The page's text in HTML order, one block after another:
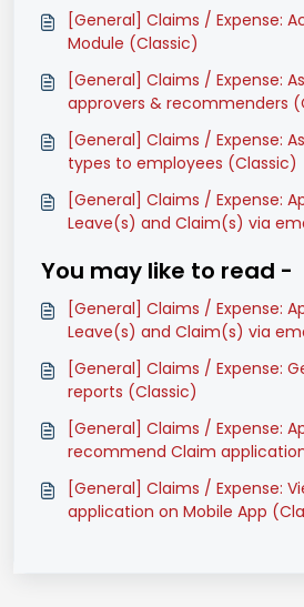
[General] Claims / Expense:
Module (Classic)
[General] Claims / Expense:
approvers & recommenders
[General] Claims / Expense:
types to employees (Classic)
[General] Claims / Expense:
Leave(s) and Claim(s) via
You may like to read -
[General] Claims / Expense:
Leave(s) and Claim(s) via
[General] Claims / Expense:
reports (Classic)
[General] Claims / Expense:
recommend Claim
[General] Claims / Expense:
application on Mobile App